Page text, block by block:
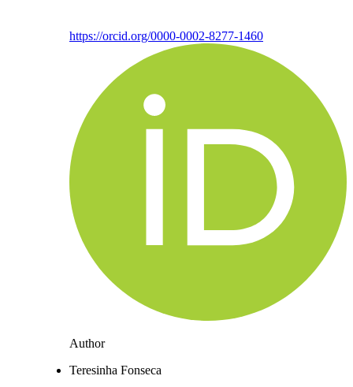
https://orcid.org/0000-0002-8277-1460
Author
Teresinha Fonseca